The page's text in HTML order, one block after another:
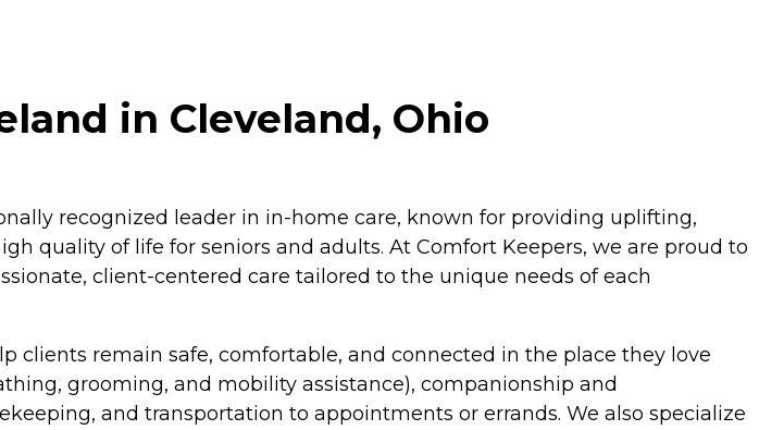
in Cleveland, Ohio
recognized leader in in-home care, known for providing uplifting,
quality of life for seniors and adults. At Comfort Keepers, we are proud to
client-centered care tailored to the unique needs of each
clients remain safe, comfortable, and connected in the place they love
grooming, and mobility assistance), companionship and
and transportation to appointments or errands. We also specialize